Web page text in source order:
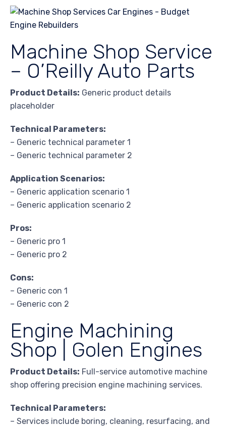
Machine Shop Service
– O’Reilly Auto Parts
Product Details: Generic product details
placeholder
Technical Parameters:
– Generic technical parameter 1
– Generic technical parameter 2
Application Scenarios:
– Generic application scenario 1
– Generic application scenario 2
Pros:
– Generic pro 1
– Generic pro 2
Cons:
– Generic con 1
– Generic con 2
Engine Machining
Shop | Golen Engines
Product Details: Full-service automotive machine
shop offering precision engine machining services.
Technical Parameters:
– Services include boring, cleaning, resurfacing, and